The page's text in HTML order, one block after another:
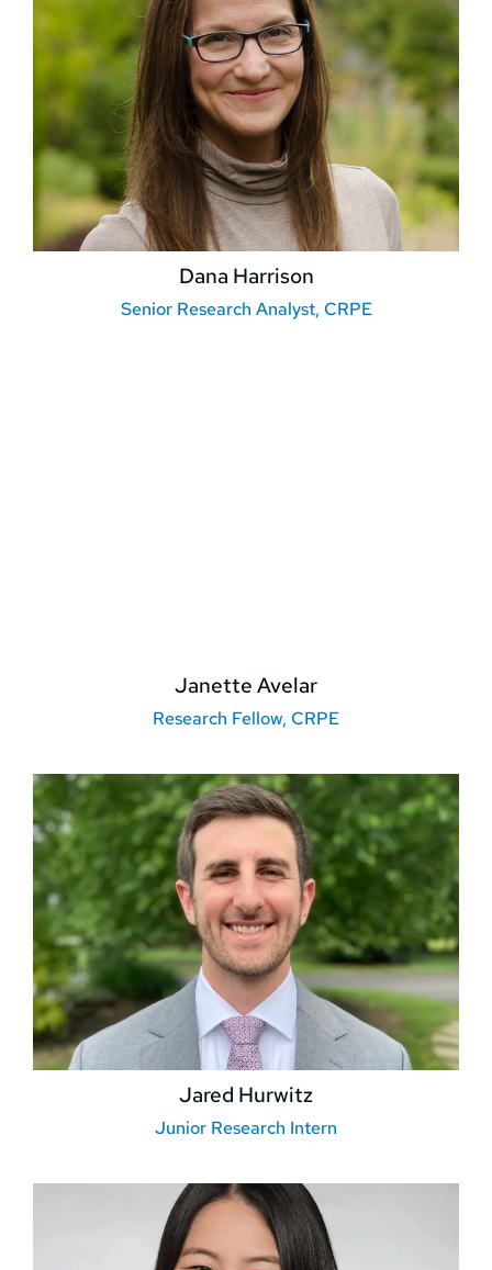
Dana Harrison
Senior Research Analyst, CRPE
Janette Avelar
Research Fellow, CRPE
Jared Hurwitz
Junior Research Intern